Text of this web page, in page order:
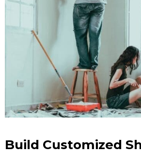
Build Customized